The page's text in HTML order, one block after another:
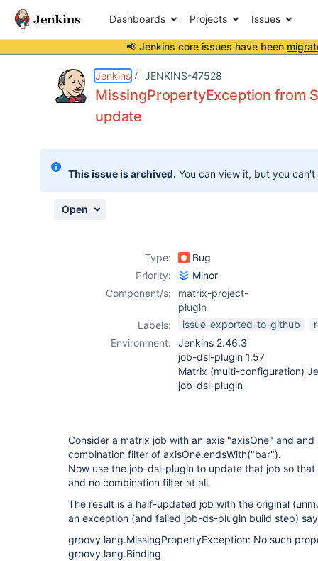
Dashboards Projects Issues
📢 Jenkins core issues have been
Jenkins JENKINS-47528
MissingPropertyException from
update
This issue is archived. You can view it, but you
Open
Type:
Bug
Priority:
Minor
Component/s:
matrix-project-
plugin
Labels:
issue-exported-to-github
Environment:
Jenkins 2.46.3
job-dsl-plugin 1.57
Matrix (multi-configuration)
job-dsl-plugin
Consider a matrix job with an axis "axisOne" and and
combination filter of axisOne.endsWith("bar").
Now use the job-dsl-plugin to update that job so that
and no combination filter at all.
The result is a half-updated job with the original
an exception (and failed job-ds-plugin build step)
groovy.lang.MissingPropertyException: No such
groovy.lang.Binding